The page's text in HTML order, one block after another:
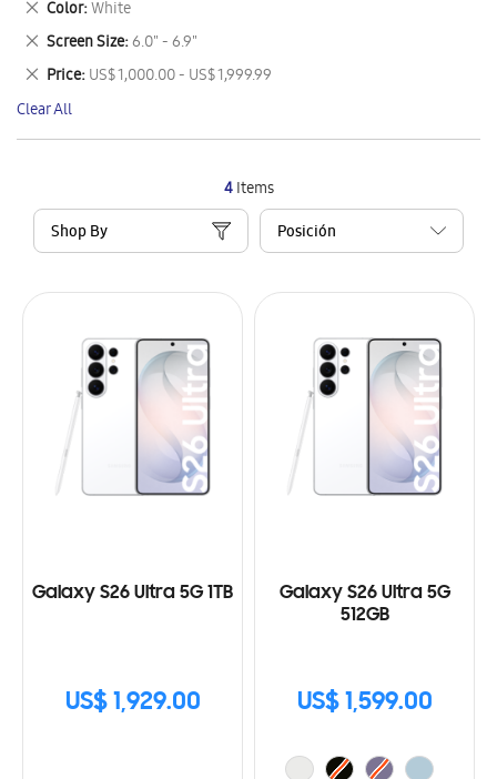
4Items
Shop By
Galaxy S26 Ultra 5G 1TB
US$ 1,929.00
Galaxy S26 Ultra 5G
512GB
US$ 1,599.00
Item
Color White
Remove
This
Item
Screen Size 6.0" - 6.9"
Remove
This
Item
Price US$ 1,000.00 - US$ 1,999.99
Remove
This
Item
Clear All